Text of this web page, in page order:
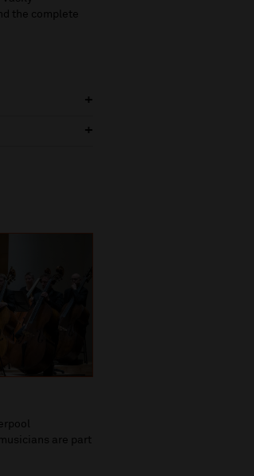
the complete
are part